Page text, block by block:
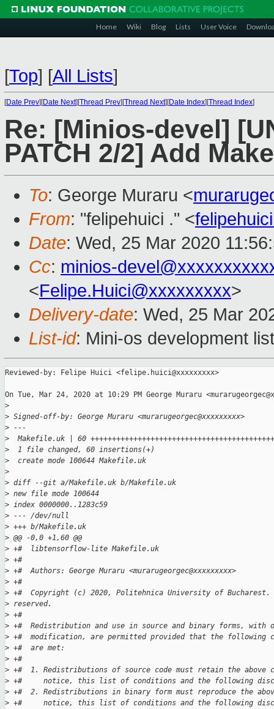
Home Wiki Blog Lists User Voice
[Top] [All Lists]
[Date Prev][Date Next][Thread Prev][Thread Next][Date Index][Thread Index]
Re: [Minios-devel]
PATCH 2/2] Add
To: George Muraru <
From: "felipehuici ." <
Date: Wed, 25 Mar 2020
Cc: minios-
<Felipe.Huici@xxxxxxxxx>
Delivery-date: Wed, 25 Mar
List-id: Mini-os development
Reviewed-by: Felipe Huici <felipe.huici@xxxxxxxxx>
On Tue, Mar 24, 2020 at 10:29 PM George Muraru
>
> Signed-off-by: George Muraru <murarugeorgec@xxxxxxxxx>
> ---
>
Makefile.uk | 60
>
  1 file changed, 60 insertions(+)
>
  create mode 100644 Makefile.uk
>
> diff --git a/Makefile.uk b/Makefile.uk
> new file mode 100644
> index 0000000..1283c59
> --- /dev/null
> +++ b/Makefile.uk
> @@ -0,0 +1,60 @@
> +#  libtensorflow-lite Makefile.uk
> +#
> +#  Authors: George Muraru <murarugeorgec@xxxxxxxxx>
> +#
> +#  Copyright (c) 2020, Politehnica University of
> reserved.
> +#
> +#  Redistribution and use in source and binary forms, with
> +#  modification, are permitted provided that the following
> +#  are met:
> +#
> +#  1. Redistributions of source code must retain the above
> +#     notice, this list of conditions and the following
> +#  2. Redistributions in binary form must reproduce the
> +#     notice, this list of conditions and the following